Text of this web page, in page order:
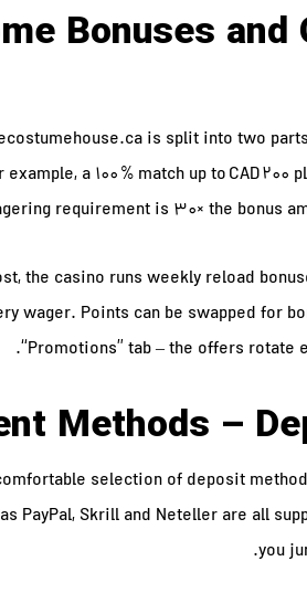
Bonuses
is split into two
a 100 % match up to CAD
requirement is 30× the bonus
the casino runs weekly reload
wager. Points can be swapped for
“Promotions” tab – the offers rotate
Methods –
selection of deposit
PayPal, Skrill and Neteller are all
you